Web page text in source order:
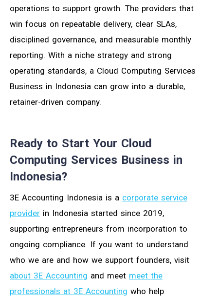
operations to support growth. The providers that
win focus on repeatable delivery, clear SLAs,
disciplined governance, and measurable monthly
reporting. With a niche strategy and strong
operating standards, a Cloud Computing Services
Business in Indonesia can grow into a durable,
retainer-driven company.
Ready to Start Your Cloud
Computing Services Business in
Indonesia?
3E Accounting Indonesia is a corporate service
provider in Indonesia started since 2019,
supporting entrepreneurs from incorporation to
ongoing compliance. If you want to understand
who we are and how we support founders, visit
about 3E Accounting and meet meet the
professionals at 3E Accounting who help